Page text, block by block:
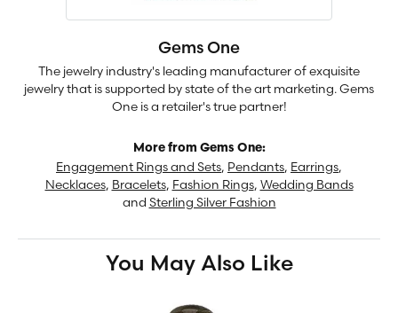
Gems One
The jewelry industry's leading manufacturer of exquisite
jewelry that is supported by state of the art marketing. Gems
One is a retailer's true partner!
More from Gems One:
Engagement Rings and Sets, Pendants, Earrings,
Necklaces, Bracelets, Fashion Rings, Wedding Bands
and Sterling Silver Fashion
You May Also Like